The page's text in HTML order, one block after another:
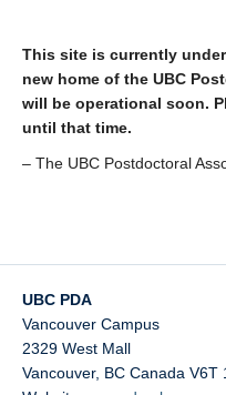
This site is currently
new home of the UBC
will be operational soon.
until that time.
– The UBC Postdoctoral
UBC PDA
Vancouver Campus
2329 West Mall
Vancouver, BC Canada V6T